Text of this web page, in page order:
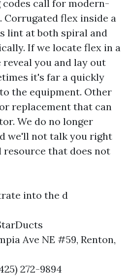
codes call for modern-
Corrugated flex inside a
lint at both spiral and
If we locate flex in a
reveal you and lay out
it's far a quickly
the equipment. Other
replacement that can
We do no longer
we'll not talk you right
resource that does not
into the d
Ave NE #59, Renton,
272-9894